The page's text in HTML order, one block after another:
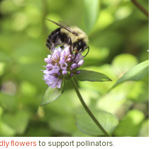
flowersto support pollinators.